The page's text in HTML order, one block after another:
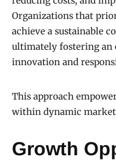
Organizations that
achieve a sustainable
ultimately fostering an
innovation and
This approach
within dynamic
Growth